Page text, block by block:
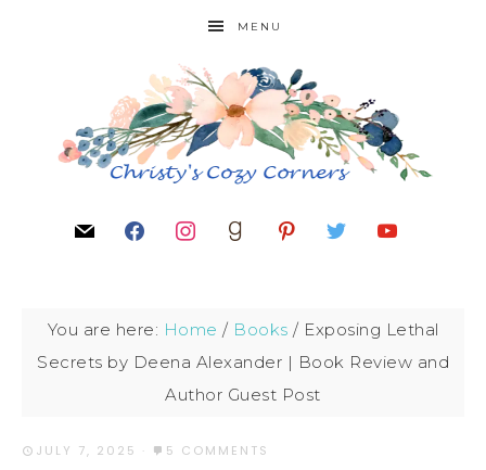
MENU
You are here: Home / Books / Exposing Lethal
Secrets by Deena Alexander | Book Review and
Author Guest Post
JULY 7, 2025 · 5 COMMENTS